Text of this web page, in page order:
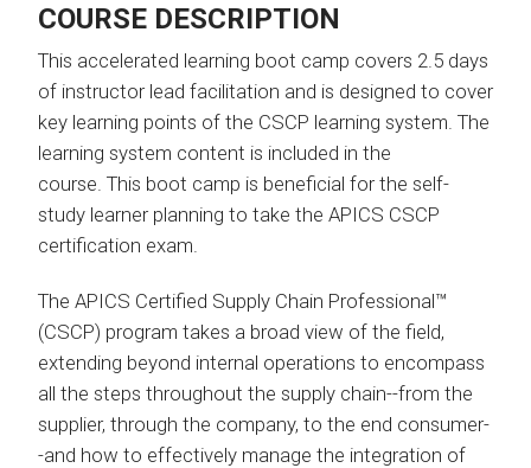
COURSE DESCRIPTION
This accelerated learning boot camp covers 2.5 days
of instructor lead facilitation and is designed to cover
key learning points of the CSCP learning system. The
learning system content is included in the
course. This boot camp is beneficial for the self-
study learner planning to take the APICS CSCP
certification exam.
The APICS Certified Supply Chain Professional™
(CSCP) program takes a broad view of the field,
extending beyond internal operations to encompass
all the steps throughout the supply chain--from the
supplier, through the company, to the end consumer-
-and how to effectively manage the integration of